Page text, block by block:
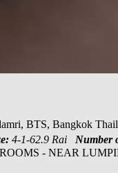
BTS, Bangkok
4-1-62.9 Rai Number
- NEAR